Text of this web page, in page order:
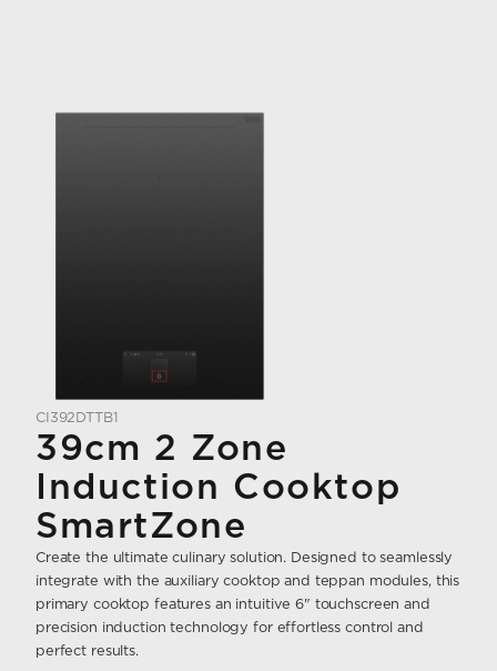
CI392DTTB1
39cm 2 Zone
Induction Cooktop
SmartZone
Create the ultimate culinary solution. Designed to seamlessly
integrate with the auxiliary cooktop and teppan modules, this
primary cooktop features an intuitive 6" touchscreen and
precision induction technology for effortless control and
perfect results.